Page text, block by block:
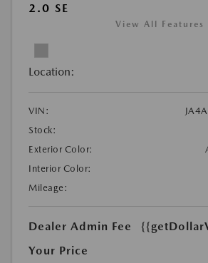
2.0 SE
View All Features
Location:
VIN:
Stock:
Exterior Color:
Interior Color:
Mileage:
Dealer Admin Fee
Your Price